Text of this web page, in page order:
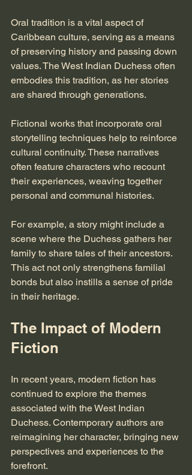
Oral tradition is a vital aspect of
Caribbean culture, serving as a means
of preserving history and passing down
values. The West Indian Duchess often
embodies this tradition, as her stories
are shared through generations.
Fictional works that incorporate oral
storytelling techniques help to reinforce
cultural continuity. These narratives
often feature characters who recount
their experiences, weaving together
personal and communal histories.
For example, a story might include a
scene where the Duchess gathers her
family to share tales of their ancestors.
This act not only strengthens familial
bonds but also instills a sense of pride
in their heritage.
The Impact of Modern
Fiction
In recent years, modern fiction has
continued to explore the themes
associated with the West Indian
Duchess. Contemporary authors are
reimagining her character, bringing new
perspectives and experiences to the
forefront.